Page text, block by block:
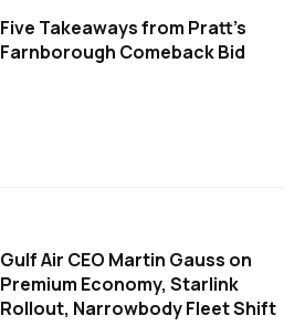
Five Takeaways from Pratt's
Farnborough Comeback Bid
Gulf Air CEO Martin Gauss on
Premium Economy, Starlink
Rollout, Narrowbody Fleet Shift